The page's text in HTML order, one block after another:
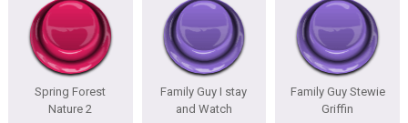
Spring Forest
Nature 2
Family Guy I stay
and Watch
Family Guy Stewie
Griffin